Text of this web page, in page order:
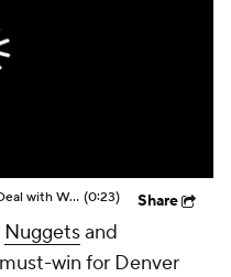
Draymond Green Agrees to 1-Year Deal with Warriors (0:23) Share
Nuggetsand
win for Denver